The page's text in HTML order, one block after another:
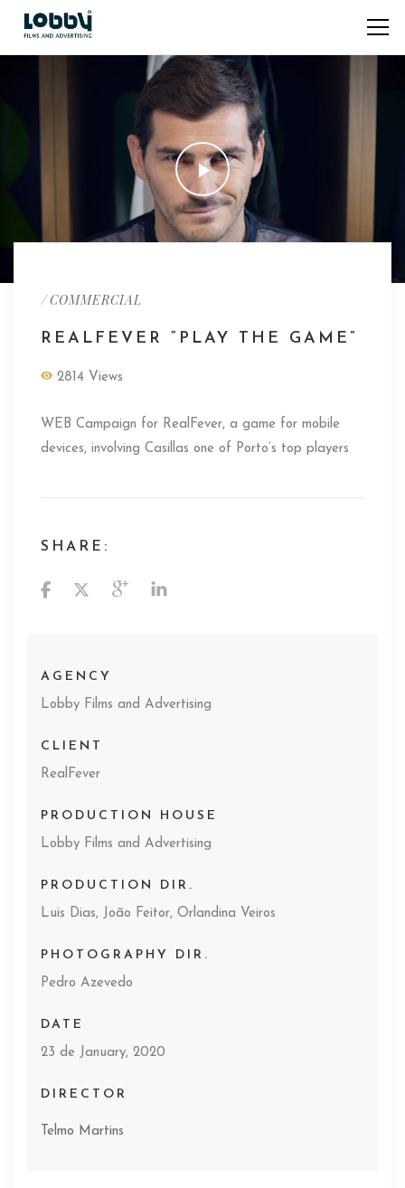
/COMMERCIAL
REALFEVER “PLAY THE GAME”
2814 Views
WEB Campaign for RealFever, a game for mobile
devices, involving Casillas one of Porto’s top players
SHARE:
AGENCY
Lobby Films and Advertising
CLIENT
RealFever
PRODUCTION HOUSE
Lobby Films and Advertising
PRODUCTION DIR.
Luis Dias, João Feitor, Orlandina Veiros
PHOTOGRAPHY DIR.
Pedro Azevedo
DATE
23 de January, 2020
DIRECTOR
Telmo Martins